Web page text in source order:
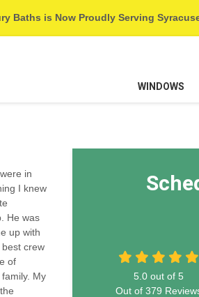
Baths is Now Proudly Serving
WINDOWS
in
I knew
He was
up with
crew
of
My
5.0 out of5
Out of379